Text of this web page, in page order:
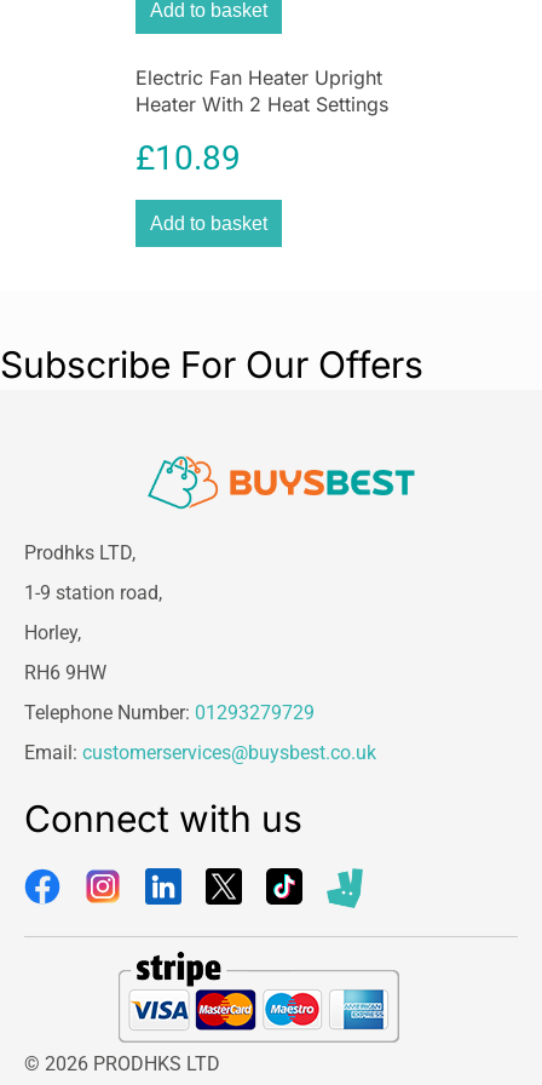
Add to basket
Electric Fan Heater Upright
Heater With 2 Heat Settings
£10.89
Add to basket
Subscribe For Our Offers
Prodhks LTD,
1-9 station road,
Horley,
RH6 9HW
Telephone Number: 01293279729
Email: customerservices@buysbest.co.uk
Connect with us
© 2026 PRODHKS LTD